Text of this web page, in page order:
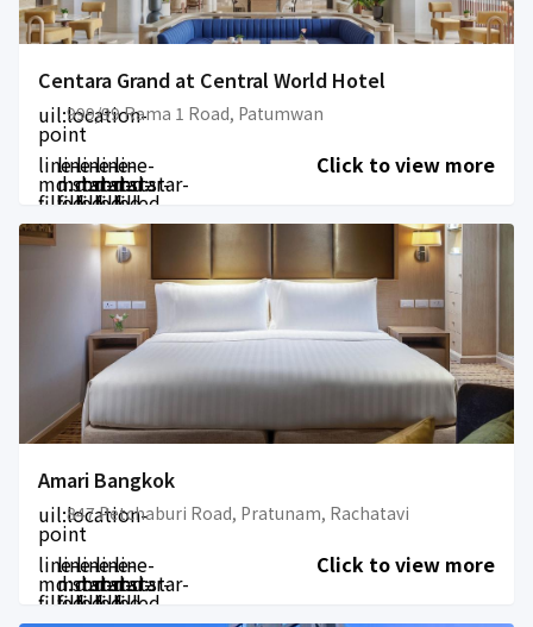
Centara Grand at Central World Hotel
uil:location-
point
999/99 Rama 1 Road, Patumwan
line-
md:star-
filled
line-
md:star-
filled
line-
md:star-
filled
line-
md:star-
filled
line-
md:star-
filled
Click to view more
Amari Bangkok
uil:location-
point
847 Petchaburi Road, Pratunam, Rachatavi
line-
md:star-
filled
line-
md:star-
filled
line-
md:star-
filled
line-
md:star-
filled
line-
md:star-
filled
Click to view more